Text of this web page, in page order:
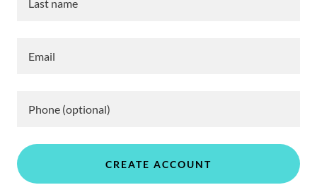
CREATE ACCOUNT